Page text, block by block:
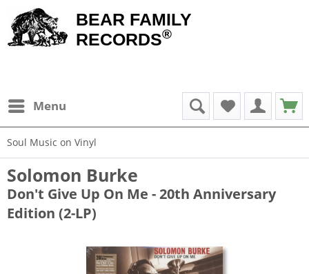
BEAR FAMILY
RECORDS®
Menu
Soul Music on Vinyl
Solomon Burke
Don't Give Up On Me - 20th Anniversary
Edition (2-LP)